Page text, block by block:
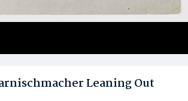
Leaning Out